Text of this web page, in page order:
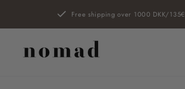
Free shipping over 1000 DKK/135€